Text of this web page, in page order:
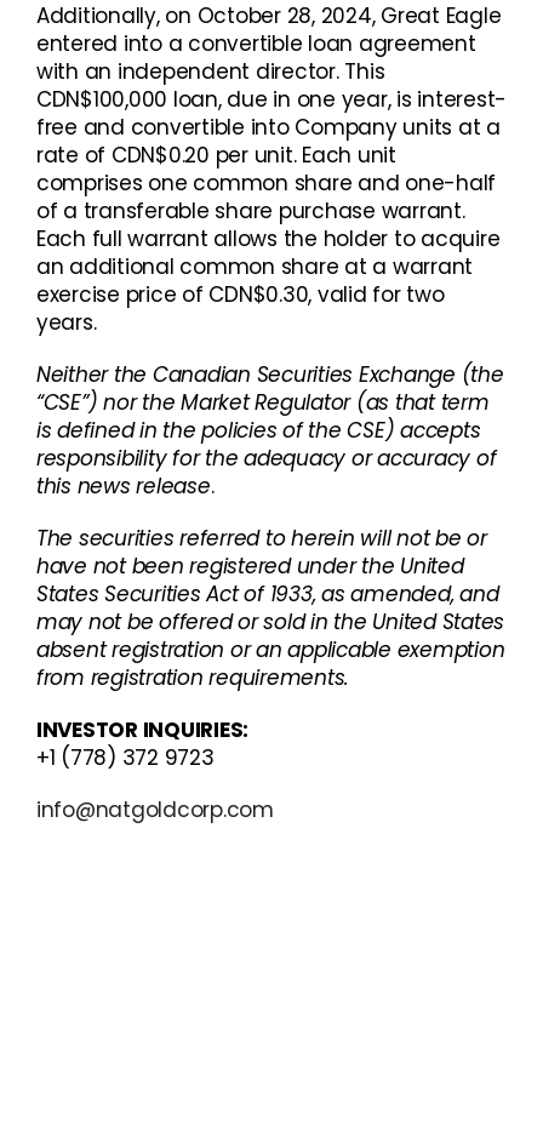
Additionally, on October 28, 2024, Great Eagle
entered into a convertible loan agreement
with an independent director. This
CDN$100,000 loan, due in one year, is interest-
free and convertible into Company units at a
rate of CDN$0.20 per unit. Each unit
comprises one common share and one-half
of a transferable share purchase warrant.
Each full warrant allows the holder to acquire
an additional common share at a warrant
exercise price of CDN$0.30, valid for two
years.
Neither the Canadian Securities Exchange (the
“CSE”) nor the Market Regulator (as that term
is defined in the policies of the CSE) accepts
responsibility for the adequacy or accuracy of
this news release.
The securities referred to herein will not be or
have not been registered under the United
States Securities Act of 1933, as amended, and
may not be offered or sold in the United States
absent registration or an applicable exemption
from registration requirements.
INVESTOR INQUIRIES:
+1 (778) 372 9723
info@natgoldcorp.com